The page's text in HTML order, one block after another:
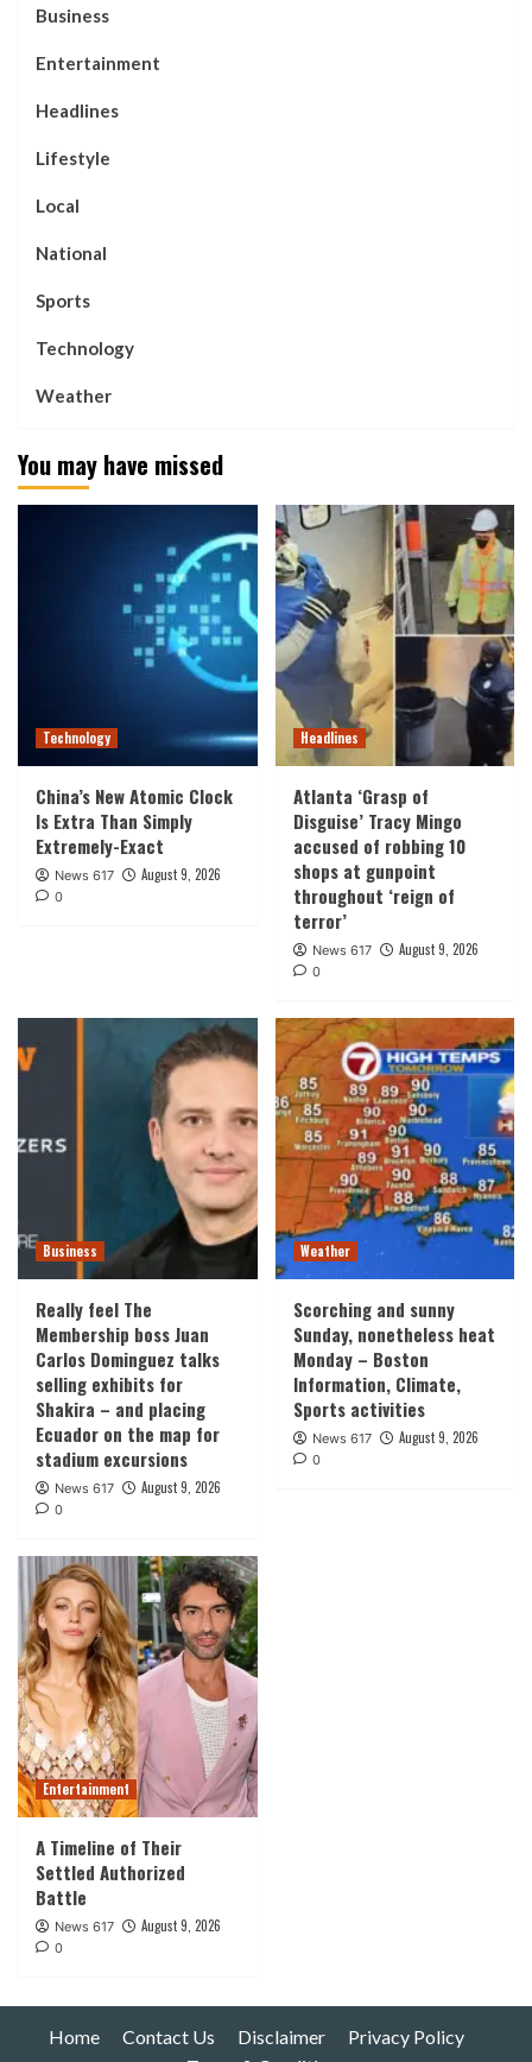
Business
Entertainment
Headlines
Lifestyle
Local
National
Sports
Technology
Weather
You may have missed
Technology
China’s New Atomic Clock
Is Extra Than Simply
Extremely-Exact
News 617 August 9, 2026
0
Headlines
Atlanta ‘Grasp of
Disguise’ Tracy Mingo
accused of robbing 10
shops at gunpoint
throughout ‘reign of
terror’
News 617 August 9, 2026
0
Business
Really feel The
Membership boss Juan
Carlos Dominguez talks
selling exhibits for
Shakira – and placing
Ecuador on the map for
stadium excursions
News 617 August 9, 2026
0
Weather
Scorching and sunny
Sunday, nonetheless heat
Monday – Boston
Information, Climate,
Sports activities
News 617 August 9, 2026
0
Entertainment
A Timeline of Their
Settled Authorized
Battle
News 617 August 9, 2026
0
Home Contact Us Disclaimer
Privacy Policy